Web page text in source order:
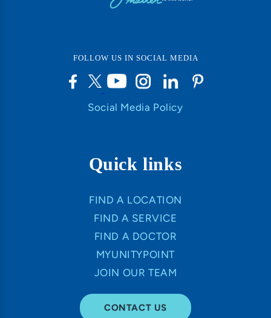
FOLLOW US IN SOCIAL MEDIA
Social Media Policy
Quick links
FIND A LOCATION
FIND A SERVICE
FIND A DOCTOR
MYUNITYPOINT
JOIN OUR TEAM
CONTACT US